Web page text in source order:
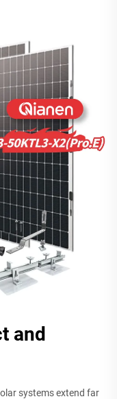
and
systems extend far